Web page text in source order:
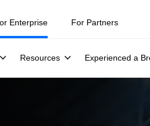
Enterprise
Resources Experienced a
For Partners